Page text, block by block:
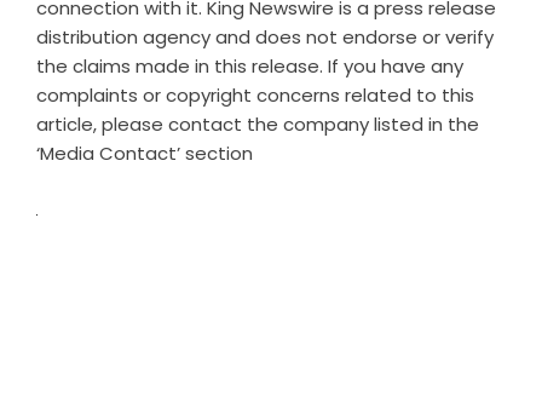
connection with it. King Newswire is a press release
distribution agencyand does not endorse or verify
the claims made in this release. If you have any
complaints or copyright concerns related to this
article, please contact the company listed in the
‘Media Contact’ section